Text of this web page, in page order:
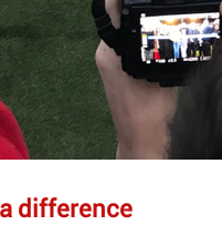
difference